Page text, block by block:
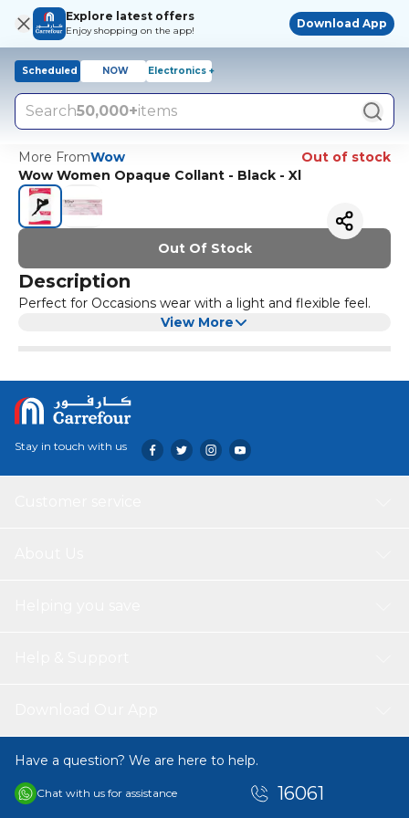
Explore latest offers
Enjoy shopping on the app!
Download App
Scheduled NOW Electronics +
Search50,000+items
More FromWow
Out of stock
Wow Women Opaque Collant - Black - Xl
Out Of Stock
Description
Perfect for Occasions wear with a light and flexible feel.
View More
Stay in touch with us
Have a question? We are here to help.
Chat with us for assistance 16061